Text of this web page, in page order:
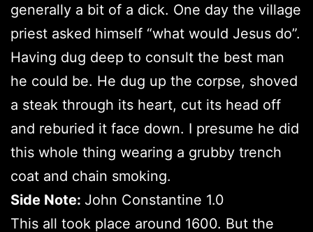
generally a bit of a dick. One day the village
priest asked himself “what would Jesus do”.
Having dug deep to consult the best man
he could be. He dug up the corpse, shoved
a steak through its heart, cut its head off
and reburied it face down. I presume he did
this whole thing wearing a grubby trench
coat and chain smoking.
Side Note: John Constantine 1.0
This all took place around 1600. But the